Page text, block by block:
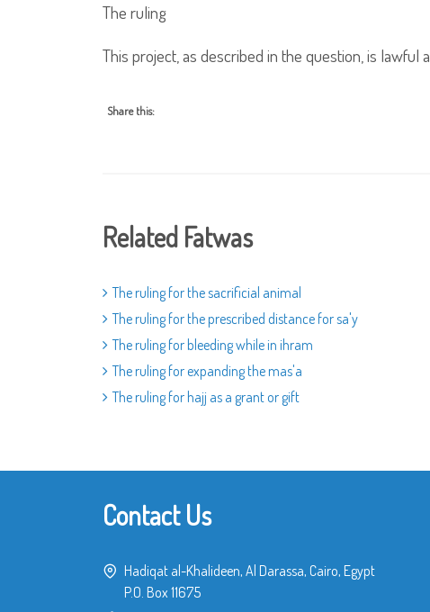
The ruling
This project, as described in the question, is lawful
Share this:
Related Fatwas
The ruling for the sacrificial animal
The ruling for the prescribed distance for sa'y
The ruling for bleeding while in ihram
The ruling for expanding the mas'a
The ruling for hajj as a grant or gift
Contact Us
Hadiqat al-Khalideen, Al Darassa, Cairo, Egypt
P.O. Box 11675